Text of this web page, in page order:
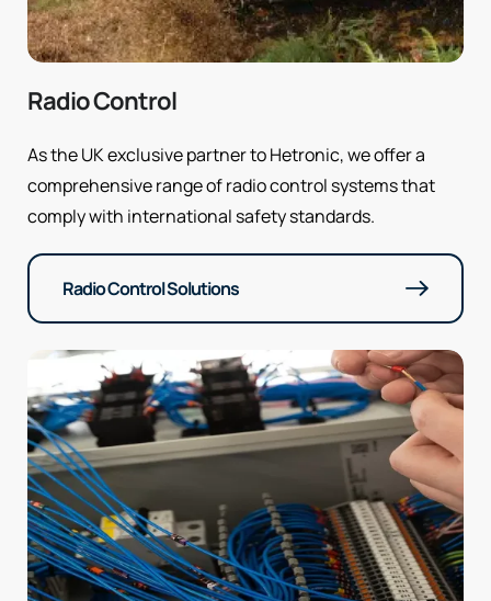
Radio Control
As the UK exclusive partner to Hetronic, we offer a
comprehensive range of radio control systems that
comply with international safety standards.
Radio Control Solutions